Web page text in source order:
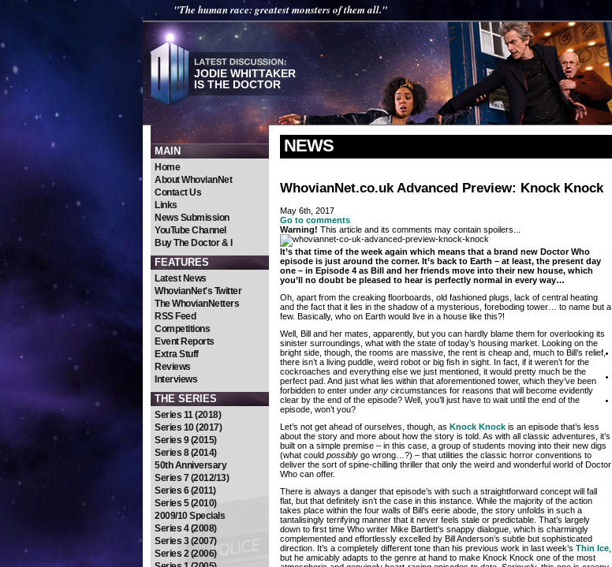
"The human race: greatest monsters of them all."
JODIE WHITTAKER
IS THE DOCTOR
MAIN
Home
About WhovianNet
Contact Us
Links
News Submission
YouTube Channel
Buy The Doctor & I
FEATURES
Latest News
WhovianNet's Twitter
The WhovianNetters
RSS Feed
Competitions
Event Reports
Extra Stuff
Reviews
Interviews
THE SERIES
Series 11 (2018)
Series 10 (2017)
Series 9 (2015)
Series 8 (2014)
50th Anniversary
Series 7 (2012/13)
Series 6 (2011)
Series 5 (2010)
2009/10 Specials
Series 4 (2008)
Series 3 (2007)
Series 2 (2006)
NEWS
WhovianNet.co.uk Advanced Preview: Knock Knock
May 6th, 2017
Go to comments
Warning! This article and its comments may contain spoilers...
It’s that time of the week again which means that a brand new Doctor Who
episode is just around the corner. It’s back to Earth – at least, the present day
one – in Episode 4 as Bill and her friends move into their new house, which
you’ll no doubt be pleased to hear is perfectly normal in every way…
Oh, apart from the creaking floorboards, old fashioned plugs, lack of central heating
and the fact that it lies in the shadow of a mysterious, foreboding tower… to name but a
few. Basically, who on Earth would live in a house like this?!
Well, Bill and her mates, apparently, but you can hardly blame them for overlooking its
sinister surroundings, what with the state of today’s housing market. Looking on the
bright side, though, the rooms are massive, the rent is cheap and, much to Bill’s relief,
there isn’t a living puddle, weird robot or big fish in sight. In fact, if it weren’t for the
cockroaches and everything else we just mentioned, it would pretty much be the
perfect pad. And just what lies within that aforementioned tower, which they’ve been
forbidden to enter under any circumstances for reasons that will become evidently
clear by the end of the episode? Well, you’ll just have to wait until the end of the
episode, won’t you?
Let’s not get ahead of ourselves, though, as Knock Knock is an episode that’s less
about the story and more about how the story is told. As with all classic adventures, it’s
built on a simple premise – in this case, a group of students moving into their new digs
(what could possibly go wrong…?) – that utilities the classic horror conventions to
deliver the sort of spine-chilling thriller that only the weird and wonderful world of Doctor
Who can offer.
There is always a danger that episode’s with such a straightforward concept will fall
flat, but that definitely isn’t the case in this instance. While the majority of the action
takes place within the four walls of Bill’s eerie abode, the story unfolds in such a
tantalisingly terrifying manner that it never feels stale or predictable. That’s largely
down to first time Who writer Mike Bartlett’s snappy dialogue, which is charmingly
complemented and effortlessly excelled by Bill Anderson’s subtle but sophisticated
direction. It’s a completely different tone than his previous work in last week’s Thin Ice
but he amicably adapts to the genre at hand to make Knock Knock one of the most